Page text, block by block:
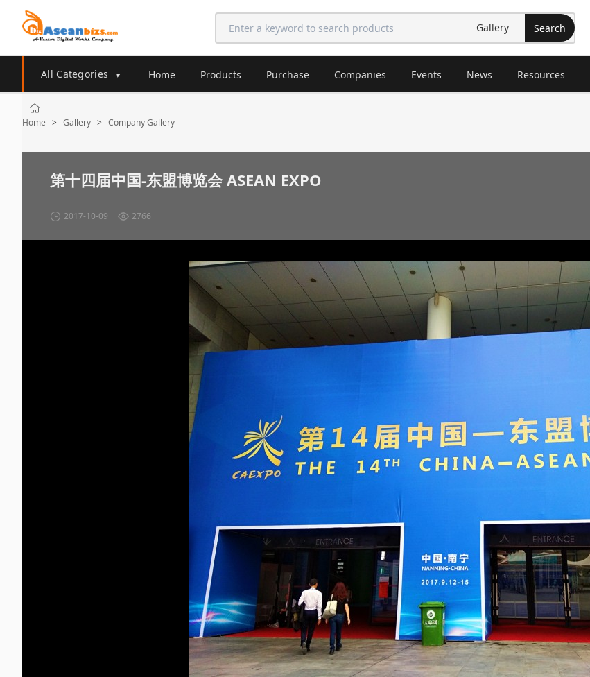
Search
All Categories ▾ Home Products Purchase Companies Events News Resources
Home > Gallery > Company Gallery
第十四届中国-东盟博览会 ASEAN EXPO
2017-10-09 2766